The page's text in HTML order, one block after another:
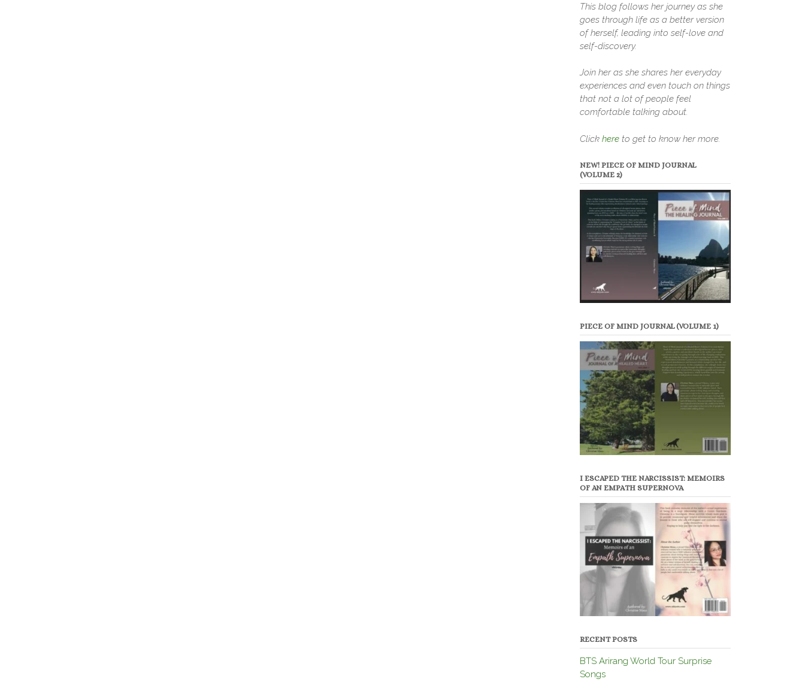
This blog follows her journey as she
goes through life as a better version
of herself, leading into self-love and
self-discovery.
Join her as she shares her everyday
experiences and even touch on things
that not a lot of people feel
comfortable talking about.
Click hereto get to know her more.
NEW! PIECE OF MIND JOURNAL
(VOLUME 2)
PIECE OF MIND JOURNAL (VOLUME 1)
I ESCAPED THE NARCISSIST: MEMOIRS
OF AN EMPATH SUPERNOVA
RECENT POSTS
BTS Arirang World Tour Surprise
Songs